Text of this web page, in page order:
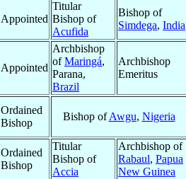
Appointed
Titular
Bishop of
Acufida
Bishop of
Simdega, India
Appointed
Archbishop
ofMaringá,
Parana,
Brazil
Archbishop
Emeritus
Ordained
Bishop
Bishop ofAwgu, Nigeria
Ordained
Bishop
Titular
Bishop of
Accia
Archbishop of
Rabaul, Papua
New Guinea